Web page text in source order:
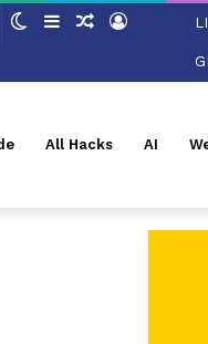
SwitchSidebarRandom
Log
All Hacks AI